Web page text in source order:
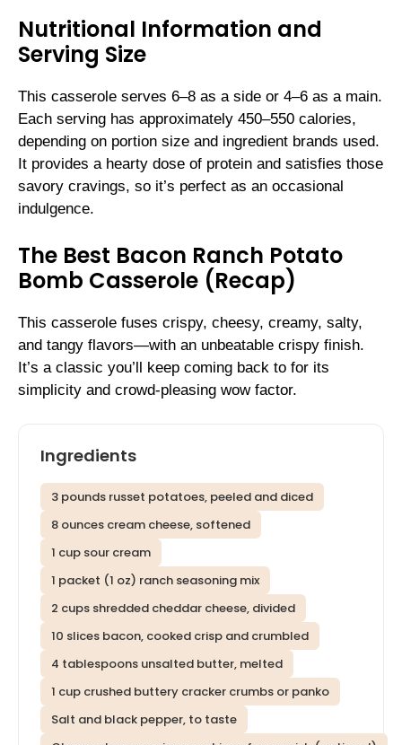
Nutritional Information and
Serving Size
This casserole serves 6–8 as a side or 4–6 as a main.
Each serving has approximately 450–550 calories,
depending on portion size and ingredient brands used.
It provides a hearty dose of protein and satisfies those
savory cravings, so it’s perfect as an occasional
indulgence.
The Best Bacon Ranch Potato
Bomb Casserole (Recap)
This casserole fuses crispy, cheesy, creamy, salty,
and tangy flavors—with an unbeatable crispy finish.
It’s a classic you’ll keep coming back to for its
simplicity and crowd-pleasing wow factor.
Ingredients
3 pounds russet potatoes, peeled and diced
8 ounces cream cheese, softened
1 cup sour cream
1 packet (1 oz) ranch seasoning mix
2 cups shredded cheddar cheese, divided
10 slices bacon, cooked crisp and crumbled
4 tablespoons unsalted butter, melted
1 cup crushed buttery cracker crumbs or panko
Salt and black pepper, to taste